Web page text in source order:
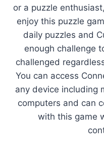
or a puzzle
enjoy this puzzle
daily puzzles and
enough challenge
challenged
You can access
any device including
computers and can
with this game